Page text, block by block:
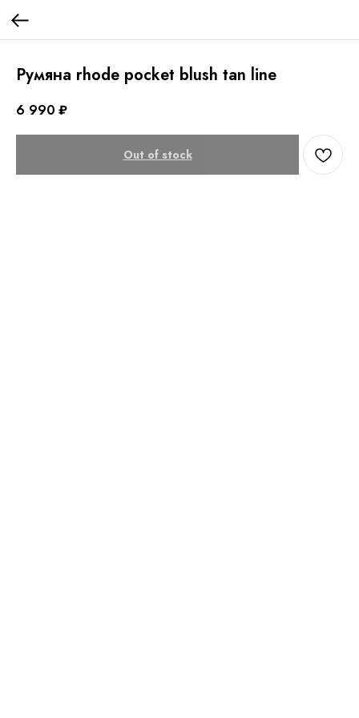
Румяна rhode pocket blush tan line
6 990 ₽
Out of stock